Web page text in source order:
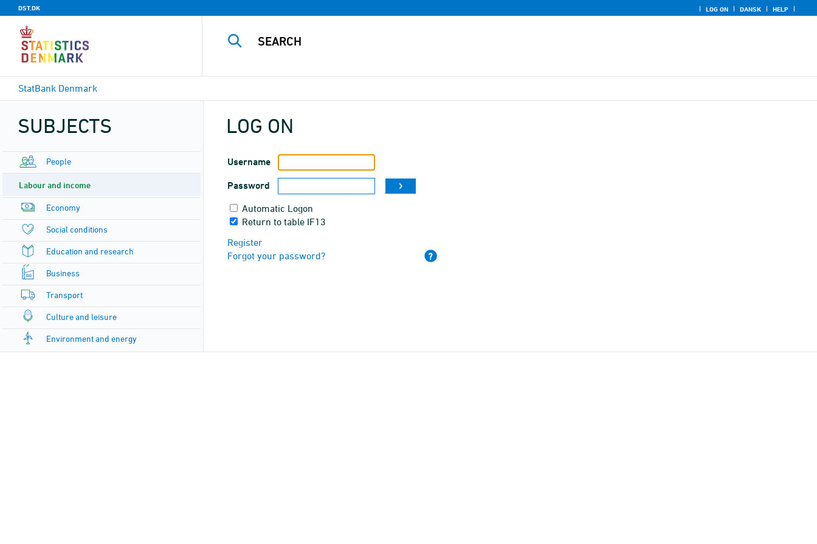
DST.DK LOG ON DANSK HELP
StatBank Denmark
SUBJECTS
People
Labour and income
Economy
Social conditions
Education and research
Business
Transport
Culture and leisure
Environment and energy
LOG ON
Username
Password
Automatic Logon
Return to table IF13
Register
Forgot your password?